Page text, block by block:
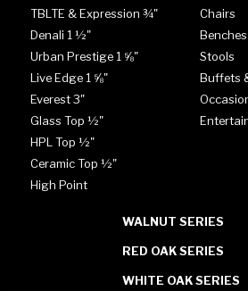
TBLTE & Expression ¾"
Denali 1 ½"
Urban Prestige 1 ⅝"
Live Edge 1 ⅝"
Everest 3"
Glass Top ½"
HPL Top ½"
Ceramic Top ½"
High Point
Chairs
Benches
Stools
Buffets
WALNUT SERIES
RED OAK SERIES
WHITE OAK SERIES